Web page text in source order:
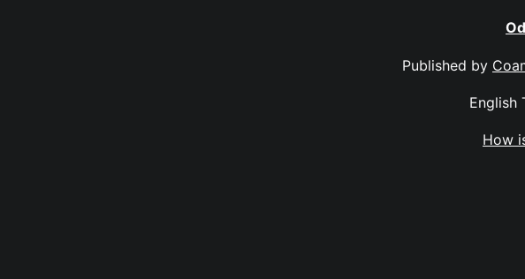
Published by
English
How